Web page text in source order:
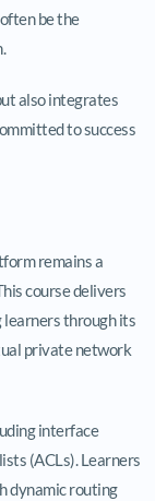
be the
also integrates
to success
remains a
course delivers
learners through its
private network
interface
(ACLs). Learners
dynamic routing